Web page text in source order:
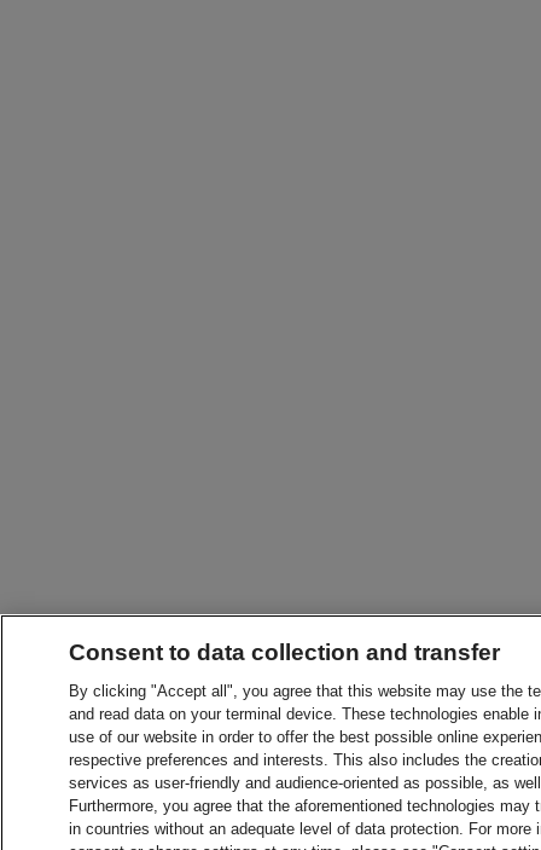
Consent to data collection and transfer
By clicking "Accept all", you agree that this website may use the
and read data on your terminal device. These technologies
use of our website in order to offer the best possible online
respective preferences and interests. This also includes the
services as user-friendly and audience-oriented as possible, as
Furthermore, you agree that the aforementioned technologies
in countries without an adequate level of data protection. For